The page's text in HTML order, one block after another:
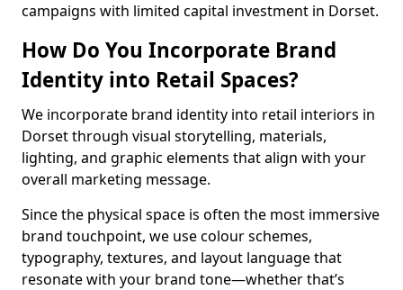
campaigns with limited capital investment in Dorset.
How Do You Incorporate Brand
Identity into Retail Spaces?
We incorporate brand identity into retail interiors in
Dorset through visual storytelling, materials,
lighting, and graphic elements that align with your
overall marketing message.
Since the physical space is often the most immersive
brand touchpoint, we use colour schemes,
typography, textures, and layout language that
resonate with your brand tone—whether that’s